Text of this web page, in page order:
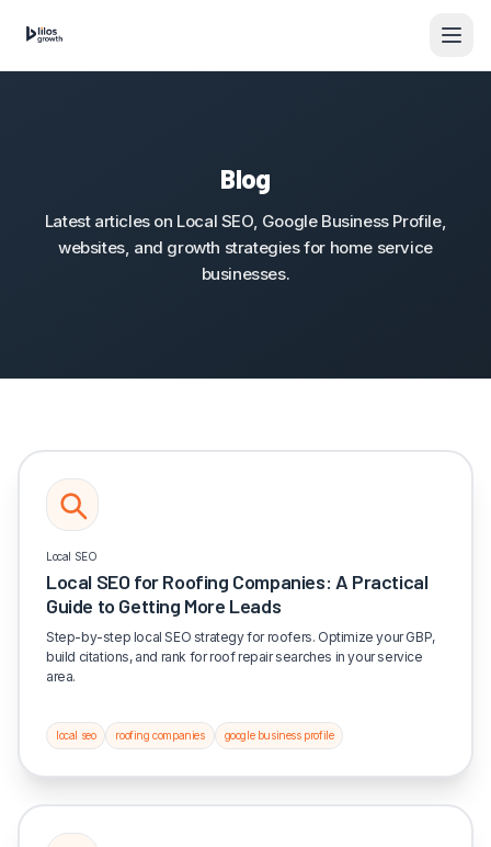
Blog
Latest articles on Local SEO, Google Business Profile,
websites, and growth strategies for home service
businesses.
Local SEO
Local SEO for Roofing Companies: A Practical
Guide to Getting More Leads
Step-by-step local SEO strategy for roofers. Optimize your GBP,
build citations, and rank for roof repair searches in your service
area.
local seo roofing companies google business profile